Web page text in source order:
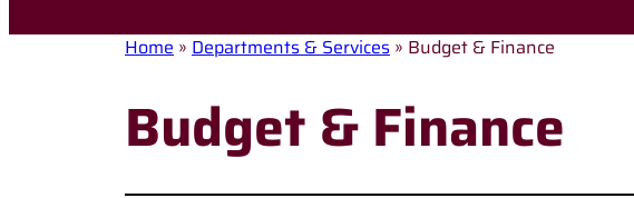
Home » Departments & Services » Budget & Finance
Budget & Finance